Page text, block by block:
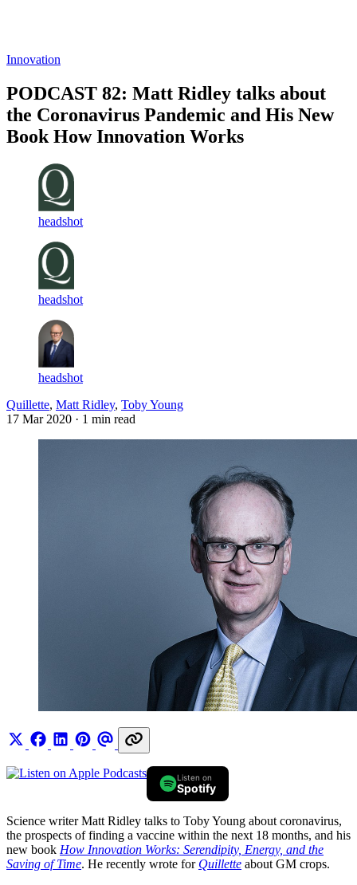
Innovation
PODCAST 82: Matt Ridley talks about
the Coronavirus Pandemic and His New
Book How Innovation Works
headshot
headshot
headshot
Quillette, Matt Ridley, Toby Young
17 Mar 2020 · 1 min read
Listen on
Spotify
Science writer Matt Ridley talks to Toby Young about coronavirus,
the prospects of finding a vaccine within the next 18 months, and his
new book How Innovation Works: Serendipity, Energy, and the
Saving of Time. He recently wrote for Quillette about GM crops.